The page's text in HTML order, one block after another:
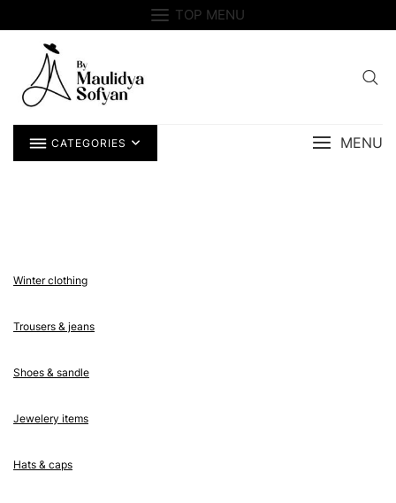
to
TOP MENU
CATEGORIES MENU
Winter clothing
Trousers & jeans
Shoes & sandle
Jewelery items
Hats & caps